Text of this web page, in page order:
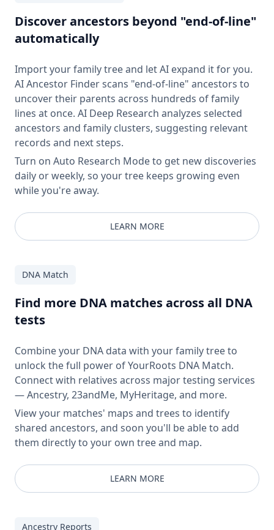
Discover ancestors beyond "end-of-line"
automatically
Import your family tree and let AI expand it for you.
AI Ancestor Finder scans "end-of-line" ancestors to
uncover their parents across hundreds of family
lines at once. AI Deep Research analyzes selected
ancestors and family clusters, suggesting relevant
records and next steps.
Turn on Auto Research Mode to get new discoveries
daily or weekly, so your tree keeps growing even
while you're away.
LEARN MORE
DNA Match
Find more DNA matches across all DNA
tests
Combine your DNA data with your family tree to
unlock the full power of YourRoots DNA Match.
Connect with relatives across major testing services
— Ancestry, 23andMe, MyHeritage, and more.
View your matches' maps and trees to identify
shared ancestors, and soon you'll be able to add
them directly to your own tree and map.
LEARN MORE
Ancestry Reports